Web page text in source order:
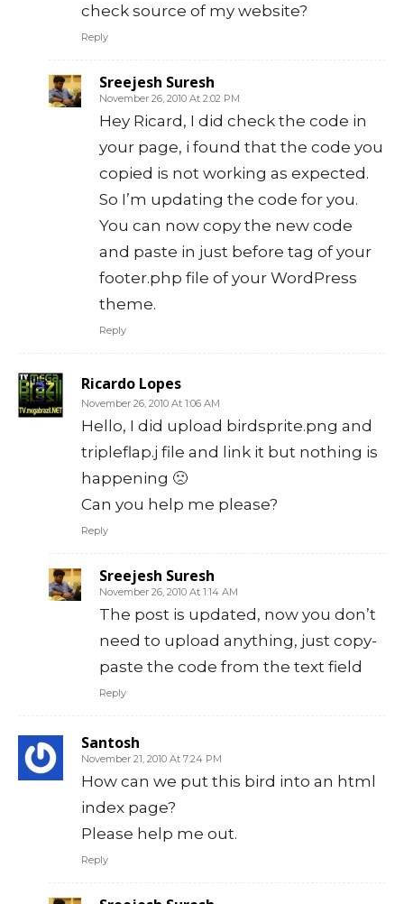
check source of my website?
Reply
Sreejesh Suresh
November 26, 2010 At 2:02 PM
Hey Ricard, I did check the code in
your page, i found that the code you
copied is not working as expected.
So I’m updating the code for you.
You can now copy the new code
and paste in just before tag of your
footer.php file of your WordPress
theme.
Reply
Ricardo Lopes
November 26, 2010 At 1:06 AM
Hello, I did upload birdsprite.png and
tripleflap.j file and link it but nothing is
happening 🙁
Can you help me please?
Reply
Sreejesh Suresh
November 26, 2010 At 1:14 AM
The post is updated, now you don’t
need to upload anything, just copy-
paste the code from the text field
Reply
Santosh
November 21, 2010 At 7:24 PM
How can we put this bird into an html
index page?
Please help me out.
Reply